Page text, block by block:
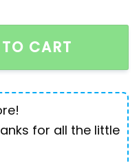
Man Plus
CART
for all the little